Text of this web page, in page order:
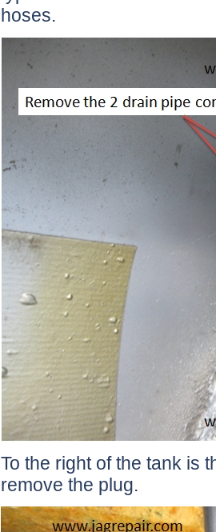
hoses.
To the right of the tank is
remove the plug.